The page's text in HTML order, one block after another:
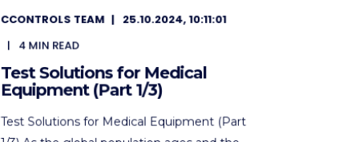
CCONTROLS TEAM
25.10.2024, 10:11:01
4 MIN READ
Test Solutions for Medical
Equipment (Part 1/3)
Test Solutions for Medical Equipment (Part